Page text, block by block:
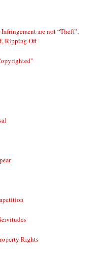
are not “Theft”,
Ripping Off
Rights